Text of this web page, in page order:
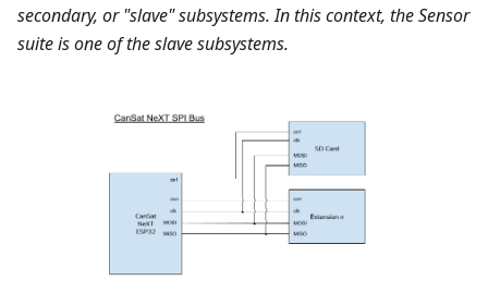
secondary, or "slave" subsystems. In this context, the Sensor
suite is one of the slave subsystems.